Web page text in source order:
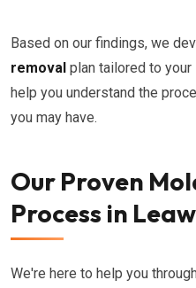
Based on our findings, we
removal plan tailored to
help you understand the
you may have.
Our Proven
Process in
We're here to help you